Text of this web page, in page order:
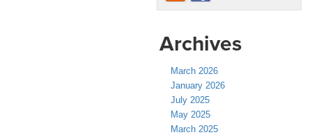
Archives
March 2026
January 2026
July 2025
May 2025
March 2025